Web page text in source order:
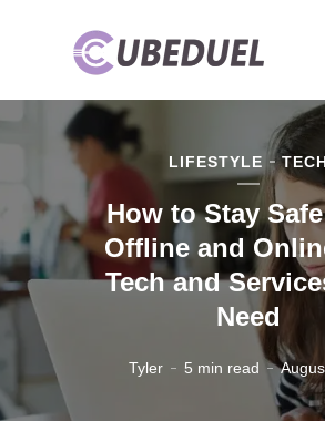
LIFESTYLE
How to Stay
Offline and
Tech and
Need
Tyler 5 min read